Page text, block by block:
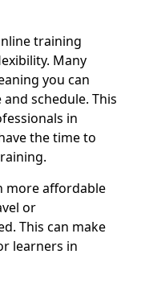
training
Many
you can
schedule. This
in
the time to
more affordable
or
This can make
learners in